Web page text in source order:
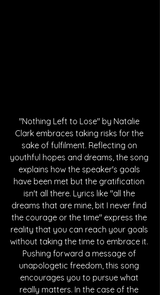
"Nothing Left to Lose" by Natalie
Clark embraces taking risks for the
sake of fulfilment. Reflecting on
youthful hopes and dreams, the song
explains how the speaker's goals
have been met but the gratification
isn't all there. Lyrics like "all the
dreams that are mine, bit I never find
the courage or the time" express the
reality that you can reach your goals
without taking the time to embrace it.
Pushing forward a message of
unapologetic freedom, this song
encourages you to pursue what
really matters. In the case of the